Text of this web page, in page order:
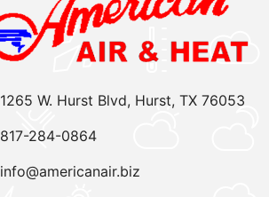
1265 W. Hurst Blvd, Hurst, TX 76053
817-284-0864
info@americanair.biz